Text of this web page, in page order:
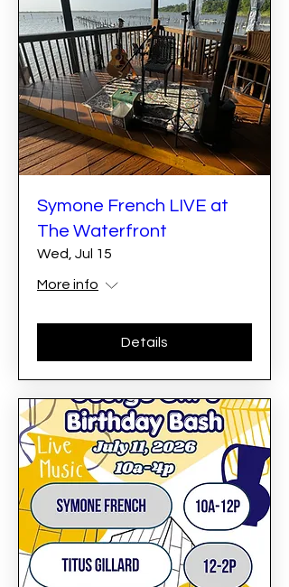
Symone French LIVE at
The Waterfront
Wed, Jul 15
More info
Details